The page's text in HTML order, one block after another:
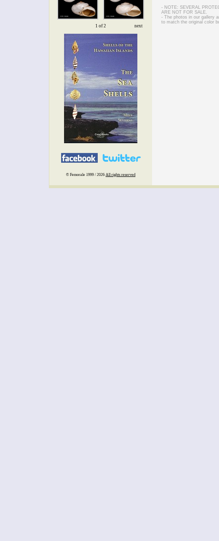
1 of 2 next
- NOTE: SEVERAL
ARE NOT FOR SALE.
- The photos in our gallery
to match the original color
© Femorale 1999 / 2026 All rights reserved